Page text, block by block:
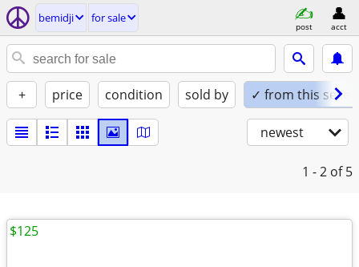
bemidji for sale
post acct
+ price condition sold by ✓ from this seller
newest
1 - 2 of 5
$125